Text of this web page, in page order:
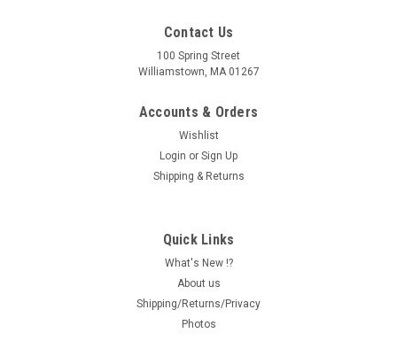
Contact Us
100 Spring Street
Williamstown, MA 01267
Accounts & Orders
Wishlist
Login or Sign Up
Shipping & Returns
Quick Links
What's New !?
About us
Shipping/Returns/Privacy
Photos